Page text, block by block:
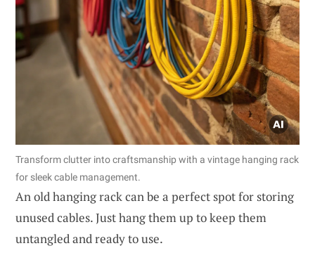
Transform clutter into craftsmanship with a vintage hanging rack
for sleek cable management.
An old hanging rack can be a perfect spot for storing
unused cables. Just hang them up to keep them
untangled and ready to use.